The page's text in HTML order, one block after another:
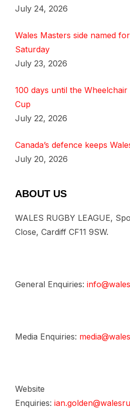
July 24, 2026
Wales Masters side named
Saturday
July 23, 2026
100 days until the
Cup
July 22, 2026
Canada’s defence keeps
July 20, 2026
ABOUT US
WALES RUGBY LEAGUE,
Close, Cardiff CF11 9SW.
General Enquiries:
Media Enquiries:
Website
Enquiries: